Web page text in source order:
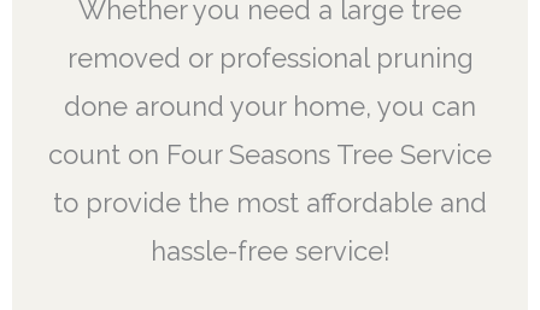
Whether you need a large tree
removed or professional pruning
done around your home, you can
count on Four Seasons Tree Service
to provide the most affordable and
hassle-free service!